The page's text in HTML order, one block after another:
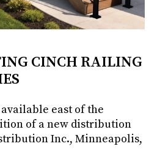
CINCH RAILING
east of the
of a new distribution
Inc., Minneapolis,